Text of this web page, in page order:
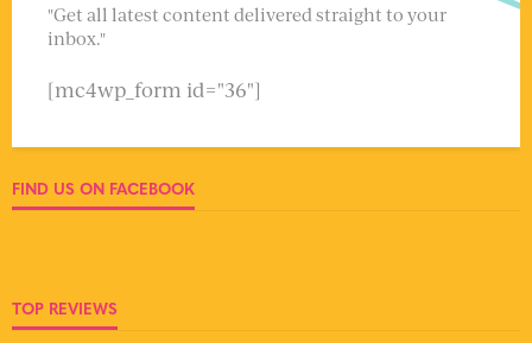
"Get all latest content delivered straight to your
inbox."
[mc4wp_form id="36"]
FIND US ON FACEBOOK
TOP REVIEWS